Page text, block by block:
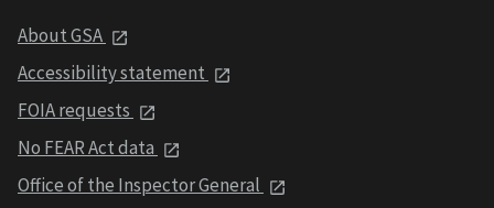
About GSA
Accessibility statement
FOIA requests
No FEAR Act data
Office of the Inspector General